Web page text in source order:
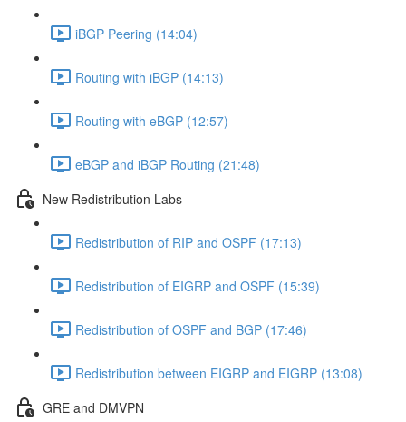
iBGP Peering (14:04)
Routing with iBGP (14:13)
Routing with eBGP (12:57)
eBGP and iBGP Routing (21:48)
New Redistribution Labs
Redistribution of RIP and OSPF (17:13)
Redistribution of EIGRP and OSPF (15:39)
Redistribution of OSPF and BGP (17:46)
Redistribution between EIGRP and EIGRP (13:08)
GRE and DMVPN